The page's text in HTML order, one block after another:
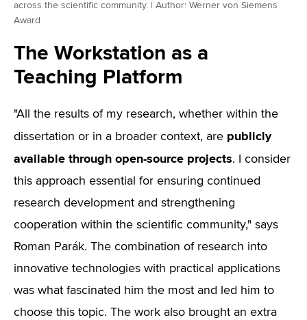
across the scientific community. | Author: Werner von Siemens
Award
The Workstation as a
Teaching Platform
"All the results of my research, whether within the
dissertation or in a broader context, are publicly
available through open-source projects. I consider
this approach essential for ensuring continued
research development and strengthening
cooperation within the scientific community," says
Roman Parák. The combination of research into
innovative technologies with practical applications
was what fascinated him the most and led him to
choose this topic. The work also brought an extra